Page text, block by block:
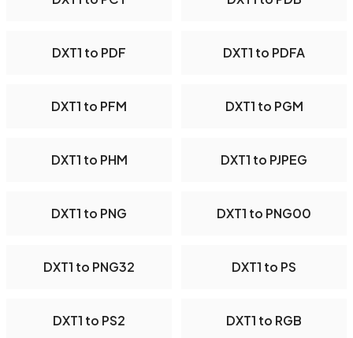
DXT1 to PDF DXT1 to PDFA
DXT1 to PFM DXT1 to PGM
DXT1 to PHM DXT1 to PJPEG
DXT1 to PNG DXT1 to PNG00
DXT1 to PNG32 DXT1 to PS
DXT1 to PS2 DXT1 to RGB